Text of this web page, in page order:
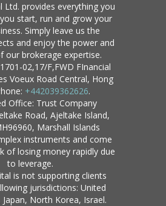
Ltd. provides everything you
start, run and grow your
Simply leave us the
and enjoy the power and
our brokerage expertise.
02,17/F,FWD FInancial
Voeux Road Central, Hong
+442039362626.
Office: Trust Company
Road, Ajeltake Island,
Marshall Islands
instruments and come
of losing money rapidly due
to leverage.
is not supporting clients
jurisdictions: United
North Korea, Israel.